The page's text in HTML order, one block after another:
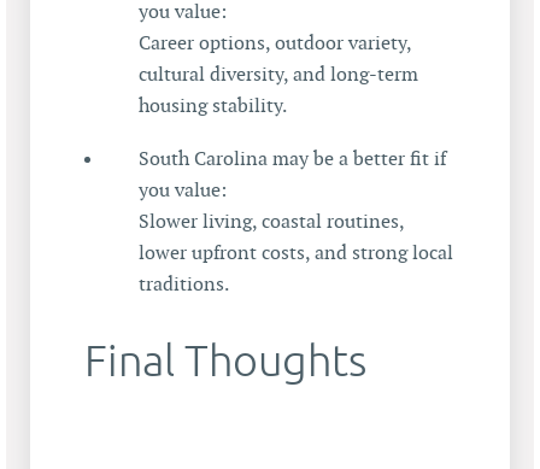
you value:
Career options, outdoor variety,
cultural diversity, and long-term
housing stability.
South Carolina may be a better fit if
you value:
Slower living, coastal routines,
lower upfront costs, and strong local
traditions.
Final Thoughts